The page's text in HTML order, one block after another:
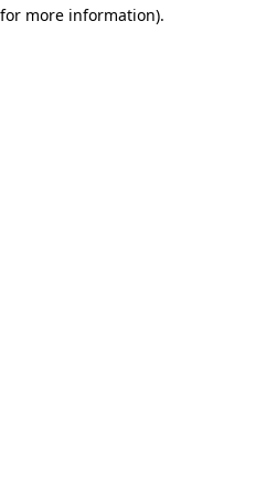
more information).